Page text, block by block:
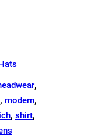
,
, modern,
, shirt,